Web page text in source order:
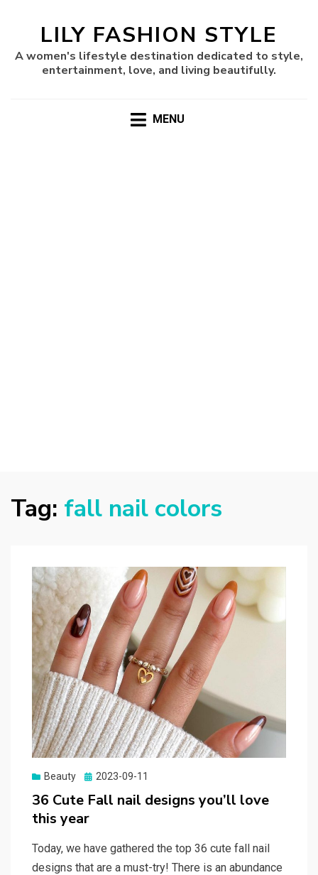
LILY FASHION STYLE
A women's lifestyle destination dedicated to style,
entertainment, love, and living beautifully.
MENU
Tag: fall nail colors
Beauty
Posted
2023-09-11
36 Cute Fall nail designs you’ll love
this year
Today, we have gathered the top 36 cute fall nail
designs that are a must-try! There is an abundance